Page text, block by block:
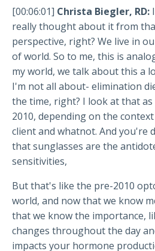
[00:06:01] Christa Biegler, RD:
really thought about it from
perspective, right? We live in
of world. So to me, this is
my world, we talk about this a
I'm not all about- elimination
the time, right? I look at that
2010, depending on the
client and whatnot. And you're
that sunglasses are the
sensitivities,
But that's like the pre-2010
world, and now that we know
that we know the importance,
changes throughout the day
impacts your hormone